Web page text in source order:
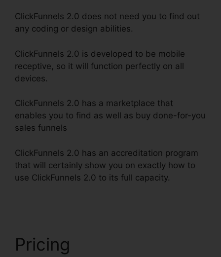
ClickFunnels 2.0 does not need you to find out
any coding or design abilities.
ClickFunnels 2.0 is developed to be mobile
receptive, so it will function perfectly on all
devices.
ClickFunnels 2.0 has a marketplace that
enables you to find as well as buy done-for-you
sales funnels
ClickFunnels 2.0 has an accreditation program
that will certainly show you on exactly how to
use ClickFunnels 2.0 to its full capacity.
Pricing